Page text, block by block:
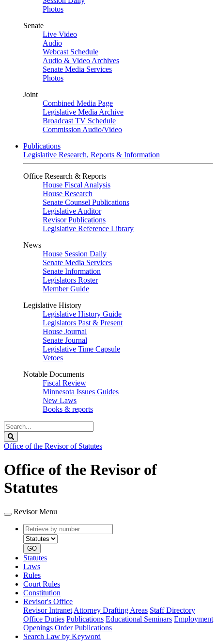
Photos
Senate
Live Video
Audio
Webcast Schedule
Audio & Video Archives
Senate Media Services
Photos
Joint
Combined Media Page
Legislative Media Archive
Broadcast TV Schedule
Commission Audio/Video
Publications
Legislative Research, Reports & Information
Office Research & Reports
House Fiscal Analysis
House Research
Senate Counsel Publications
Legislative Auditor
Revisor Publications
Legislative Reference Library
News
House Session Daily
Senate Media Services
Senate Information
Legislators Roster
Member Guide
Legislative History
Legislative History Guide
Legislators Past & Present
House Journal
Senate Journal
Legislative Time Capsule
Vetoes
Notable Documents
Fiscal Review
Minnesota Issues Guides
New Laws
Books & reports
Search
Legislature
Office of the Revisor of Statutes
Office of the Revisor of
Statutes
Revisor Menu
Retrieve
by
number
type
GO
Statutes
Laws
Rules
Court Rules
Constitution
Revisor's Office
Revisor Intranet Attorney Drafting Areas Staff Directory
Office Duties Publications Educational Seminars Employment
Openings Order Publications
Search Law by Keyword